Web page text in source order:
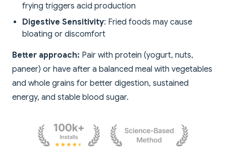
frying triggers acid production
Digestive Sensitivity: Fried foods may cause
bloating or discomfort
Better approach: Pair with protein (yogurt, nuts,
paneer) or have after a balanced meal with vegetables
and whole grains for better digestion, sustained
energy, and stable blood sugar.